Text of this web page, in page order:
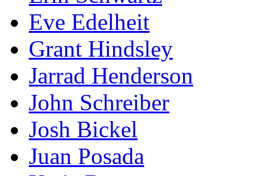
Eve Edelheit
Grant Hindsley
Jarrad Henderson
John Schreiber
Josh Bickel
Juan Posada